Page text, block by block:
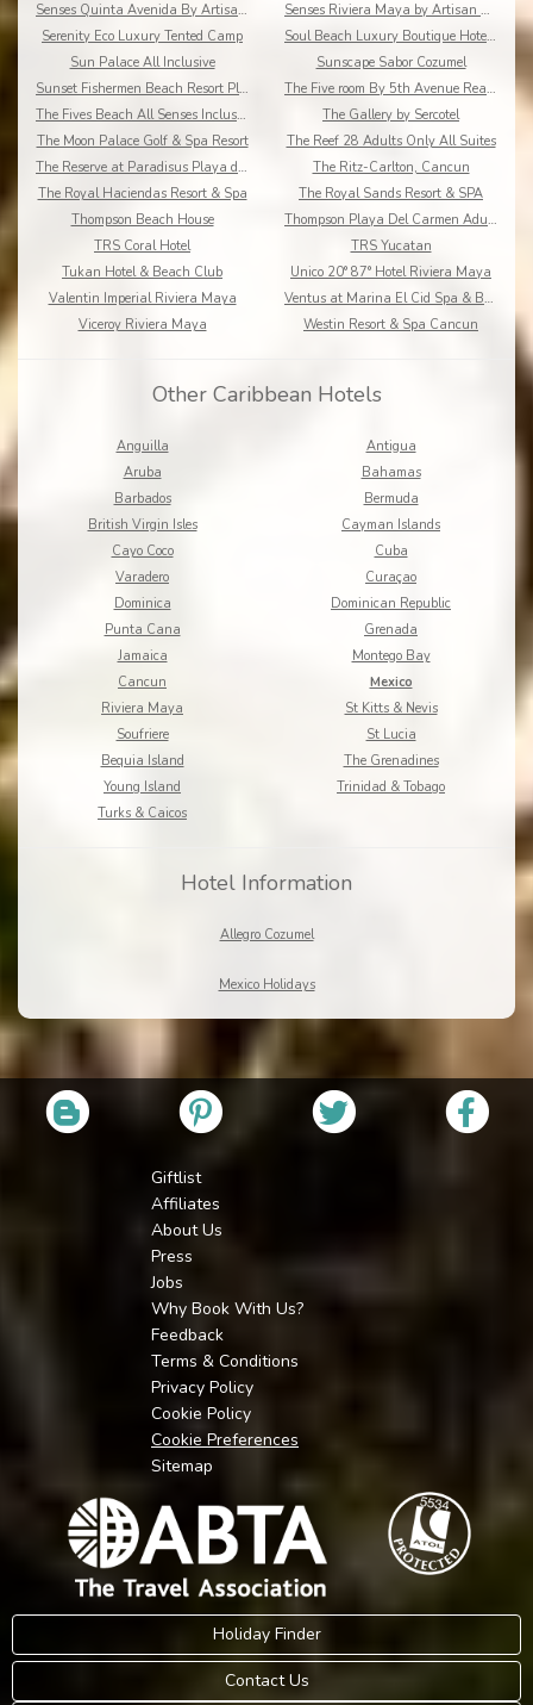
Senses Quinta Avenida By Artisan Adults Only
Senses Riviera Maya by Artisan All Inclusive
Serenity Eco Luxury Tented Camp
Soul Beach Luxury Boutique Hotel & Spa Adults Only
Sun Palace All Inclusive
Sunscape Sabor Cozumel
Sunset Fishermen Beach Resort Playa del Carmen
The Five room By 5th Avenue Realty Group
The Fives Beach All Senses Inclusive
The Gallery by Sercotel
The Moon Palace Golf & Spa Resort
The Reef 28 Adults Only All Suites
The Reserve at Paradisus Playa del Carmen
The Ritz-Carlton, Cancun
The Royal Haciendas Resort & Spa
The Royal Sands Resort & SPA
Thompson Beach House
Thompson Playa Del Carmen Adults Only
TRS Coral Hotel
TRS Yucatan
Tukan Hotel & Beach Club
Unico 20° 87° Hotel Riviera Maya
Valentin Imperial Riviera Maya
Ventus at Marina El Cid Spa & Beach Resort
Viceroy Riviera Maya
Westin Resort & Spa Cancun
Other Caribbean Hotels
Anguilla
Antigua
Aruba
Bahamas
Barbados
Bermuda
British Virgin Isles
Cayman Islands
Cayo Coco
Cuba
Varadero
Curaçao
Dominica
Dominican Republic
Punta Cana
Grenada
Jamaica
Montego Bay
Cancun
Mexico
Riviera Maya
St Kitts & Nevis
Soufriere
St Lucia
Bequia Island
The Grenadines
Young Island
Trinidad & Tobago
Turks & Caicos
Hotel Information
Allegro Cozumel
Mexico Holidays
Giftlist
Affiliates
About Us
Press
Jobs
Why Book With Us?
Feedback
Terms & Conditions
Privacy Policy
Cookie Policy
Cookie Preferences
Sitemap
Holiday Finder
Contact Us